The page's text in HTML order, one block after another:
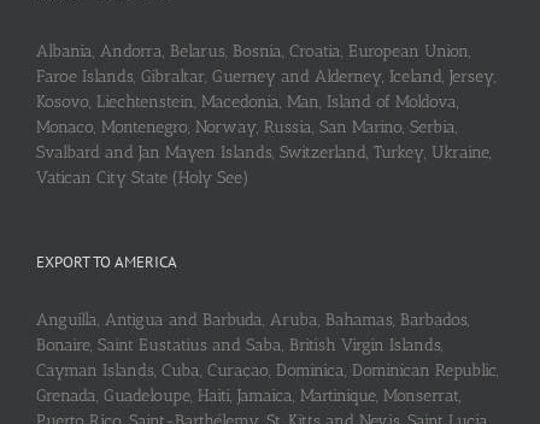
Albania, Andorra, Belarus, Bosnia, Croatia, European Union,
Faroe Islands, Gibraltar, Guerney and Alderney, Iceland, Jersey,
Kosovo, Liechtenstein, Macedonia, Man, Island of Moldova,
Monaco, Montenegro, Norway, Russia, San Marino, Serbia,
Svalbard and Jan Mayen Islands, Switzerland, Turkey, Ukraine,
Vatican City State (Holy See)
EXPORT TO AMERICA
Anguilla, Antigua and Barbuda, Aruba, Bahamas, Barbados,
Bonaire, Saint Eustatius and Saba, British Virgin Islands,
Cayman Islands, Cuba, Curaçao, Dominica, Dominican Republic,
Grenada, Guadeloupe, Haiti, Jamaica, Martinique, Monserrat,